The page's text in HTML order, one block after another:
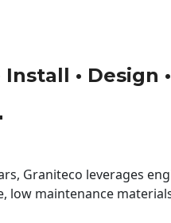
• Design
Graniteco leverages
low maintenance